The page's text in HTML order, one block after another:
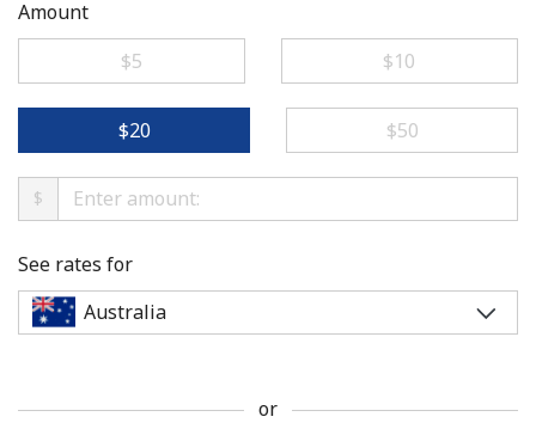
Amount
⁦$5⁩
⁦$10⁩
⁦$20⁩ ⁦$50⁩
$
See rates for
or